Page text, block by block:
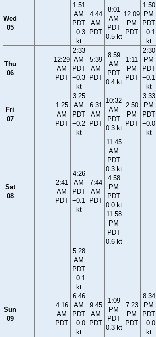
Wed
05
1:51
AM
PDT
−0.3
kt
4:44
AM
PDT
8:01
AM
PDT
0.5 kt
12:09
PM
PDT
1:50
PM
PDT
−0.1
kt
Thu
06
12:29
AM
PDT
2:33
AM
PDT
−0.3
kt
5:39
AM
PDT
8:59
AM
PDT
0.4 kt
1:11
PM
PDT
2:30
PM
PDT
−0.1
kt
Fri
07
1:25
AM
PDT
3:25
AM
PDT
−0.2
kt
6:31
AM
PDT
10:32
AM
PDT
0.3 kt
2:50
PM
PDT
3:33
PM
PDT
−0.0
kt
Sat
08
2:41
AM
PDT
4:26
AM
PDT
−0.1
kt
7:44
AM
PDT
11:45
AM
PDT
0.3 kt
4:58
PM
PDT
0.0 kt
11:58
PM
PDT
0.6 kt
Sun
09
4:16
AM
PDT
5:28
AM
PDT
−0.1
kt
6:46
AM
PDT
−0.0
kt
9:45
AM
PDT
1:09
PM
PDT
0.3 kt
7:23
PM
PDT
8:34
PM
PDT
−0.0
kt